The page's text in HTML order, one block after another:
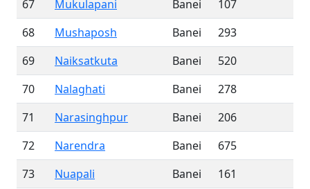
67
Mukulapani Banei
107
68
Mushaposh Banei
293
69
Naiksatkuta Banei
520
70
Nalaghati Banei
278
71
Narasinghpur Banei
206
72
Narendra Banei
675
73
Nuapali Banei
161